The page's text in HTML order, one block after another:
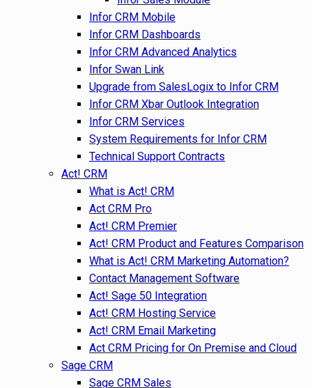
Infor CRM Mobile
Infor CRM Dashboards
Infor CRM Advanced Analytics
Infor Swan Link
Upgrade from SalesLogix to Infor CRM
Infor CRM Xbar Outlook Integration
Infor CRM Services
System Requirements for Infor CRM
Technical Support Contracts
Act! CRM
What is Act! CRM
Act CRM Pro
Act! CRM Premier
Act! CRM Product and Features Comparison
What is Act! CRM Marketing Automation?
Contact Management Software
Act! Sage 50 Integration
Act! CRM Hosting Service
Act! CRM Email Marketing
Act CRM Pricing for On Premise and Cloud
Sage CRM
Sage CRM Sales